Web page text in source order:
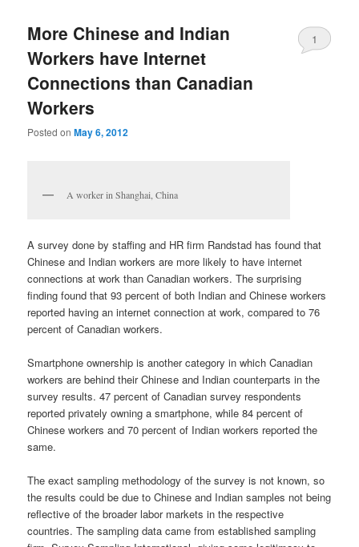
More Chinese and Indian
Workers have Internet
Connections than Canadian
Workers
Posted onMay 6, 2012
1
A worker in Shanghai, China
A survey done by staffing and HR firm Randstad has found that
Chinese and Indian workers are more likely to have internet
connections at work than Canadian workers. The surprising
finding found that 93 percent of both Indian and Chinese workers
reported having an internet connection at work, compared to 76
percent of Canadian workers.
Smartphone ownership is another category in which Canadian
workers are behind their Chinese and Indian counterparts in the
survey results. 47 percent of Canadian survey respondents
reported privately owning a smartphone, while 84 percent of
Chinese workers and 70 percent of Indian workers reported the
same.
The exact sampling methodology of the survey is not known, so
the results could be due to Chinese and Indian samples not being
reflective of the broader labor markets in the respective
countries. The sampling data came from established sampling